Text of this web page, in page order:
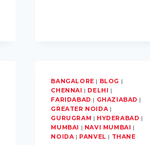
BANGALORE | BLOG |
CHENNAI | DELHI |
FARIDABAD | GHAZIABAD |
GREATER NOIDA |
GURUGRAM | HYDERABAD |
MUMBAI | NAVI MUMBAI |
NOIDA | PANVEL | THANE